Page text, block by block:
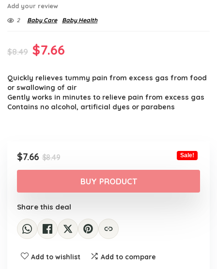
Add your review
2 Baby Care Baby Health
$8.49 Original
was:
$8.49.
$7.66
is:
$7.66.
Quickly relieves tummy pain from excess gas from food
or swallowing of air
Gently works in minutes to relieve pain from excess gas
Contains no alcohol, artificial dyes or parabens
$8.49Original
price
$8.49.
$7.66
Current
price
$7.66.
Sale!
BUY PRODUCT
Share this deal
Add to wishlist Add to compare